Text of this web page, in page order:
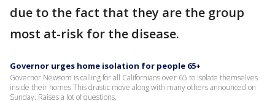
due to the fact that they are the group
most at-risk for the disease.
Governor urges home isolation for people 65+
Governor Newsom is calling for all Californians over 65 to isolate themselves
inside their homes This drastic move along with many others announced on
Sunday. Raises a lot of questions.